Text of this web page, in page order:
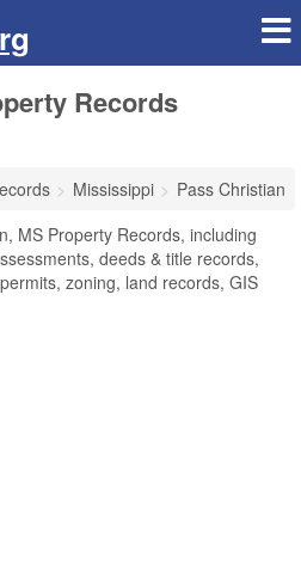
Records
Mississippi
Pass Christian
MS Property Records, including
deeds & title records,
zoning, land records, GIS